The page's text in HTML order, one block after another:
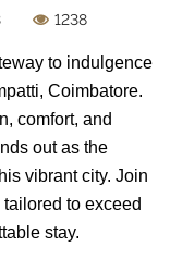
1238
to indulgence
Coimbatore.
comfort, and
out as the
vibrant city. Join
to exceed
stay.